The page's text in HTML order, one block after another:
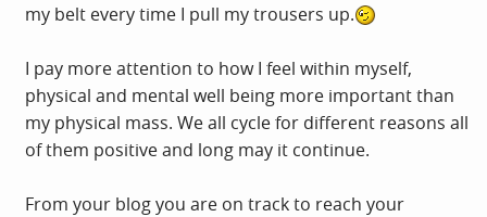
my belt every time I pull my trousers up.
I pay more attention to how I feel within myself,
physical and mental well being more important than
my physical mass. We all cycle for different reasons all
of them positive and long may it continue.
From your blog you are on track to reach your